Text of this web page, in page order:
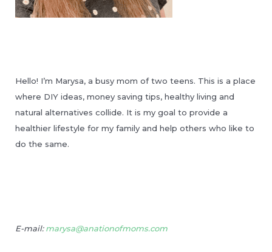
Hello! I’m Marysa, a busy mom of two teens. This is a place
where DIY ideas, money saving tips, healthy living and
natural alternatives collide. It is my goal to provide a
healthier lifestyle for my family and help others who like to
do the same.
E-mail:marysa@anationofmoms.com